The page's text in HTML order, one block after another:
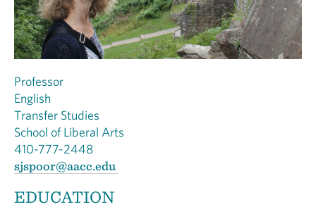
Professor
English
Transfer Studies
School of Liberal Arts
410-777-2448
sjspoor@aacc.edu
EDUCATION